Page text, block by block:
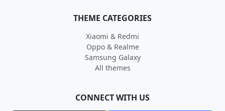
THEME CATEGORIES
Xiaomi & Redmi
Oppo & Realme
Samsung Galaxy
All themes
CONNECT WITH US